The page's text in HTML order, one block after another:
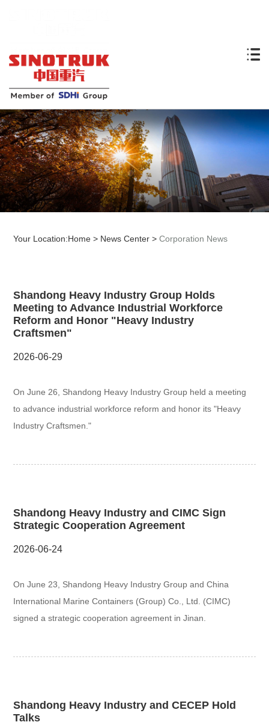
Your Location:Home > News Center >Corporation News
Shandong Heavy Industry Group Holds
Meeting to Advance Industrial Workforce
Reform and Honor "Heavy Industry
Craftsmen"
2026-06-29
On June 26, Shandong Heavy Industry Group held a meeting
to advance industrial workforce reform and honor its "Heavy
Industry Craftsmen."
Shandong Heavy Industry and CIMC Sign
Strategic Cooperation Agreement
2026-06-24
On June 23, Shandong Heavy Industry Group and China
International Marine Containers (Group) Co., Ltd. (CIMC)
signed a strategic cooperation agreement in Jinan.
Shandong Heavy Industry and CECEP Hold
Talks